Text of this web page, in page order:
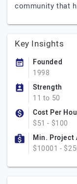
community that
Key Insights
Founded
1998
Strength
11 to 50
Cost Per
$51 - $100
Min. Project
$10001 -